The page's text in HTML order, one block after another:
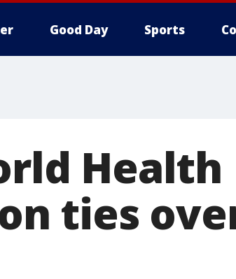
Good Day Sports
Health
ties